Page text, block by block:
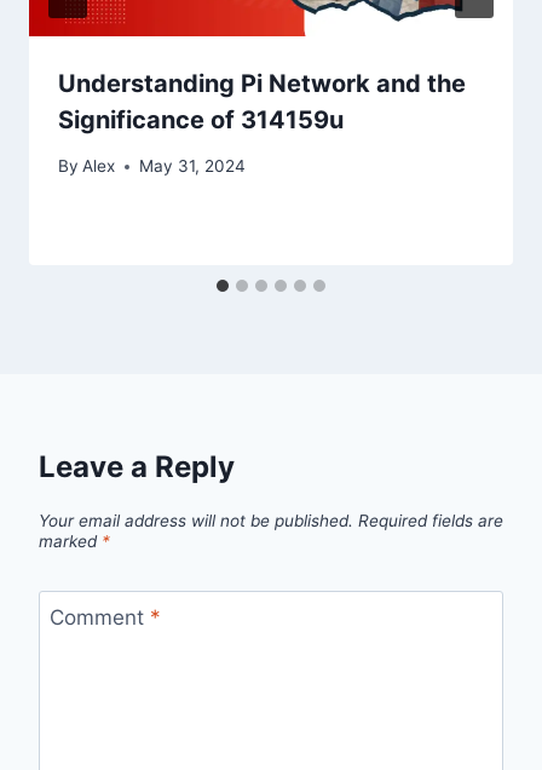
Understanding Pi Network and the
Significance of 314159u
By Alex May 31, 2024
Leave a Reply
Your email address will not be published. Required fields are
marked *
Comment *